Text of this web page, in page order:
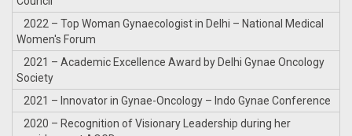
2022 – Top Woman Gynaecologist in Delhi – National Medical
Women's Forum
2021 – Academic Excellence Award by Delhi Gynae Oncology
Society
2021 – Innovator in Gynae-Oncology – Indo Gynae Conference
2020 – Recognition of Visionary Leadership during her